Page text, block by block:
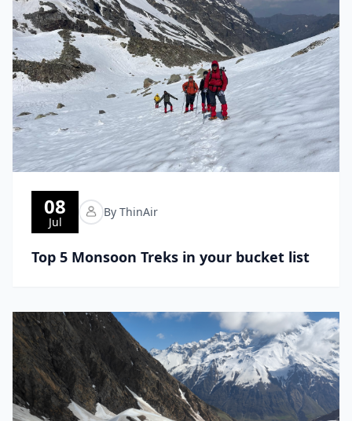
08
Jul
By ThinAir
Top 5 Monsoon Treks in your bucket list